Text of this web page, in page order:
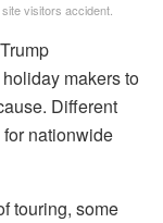
visitors accident.
makers to
Different
nationwide
touring, some